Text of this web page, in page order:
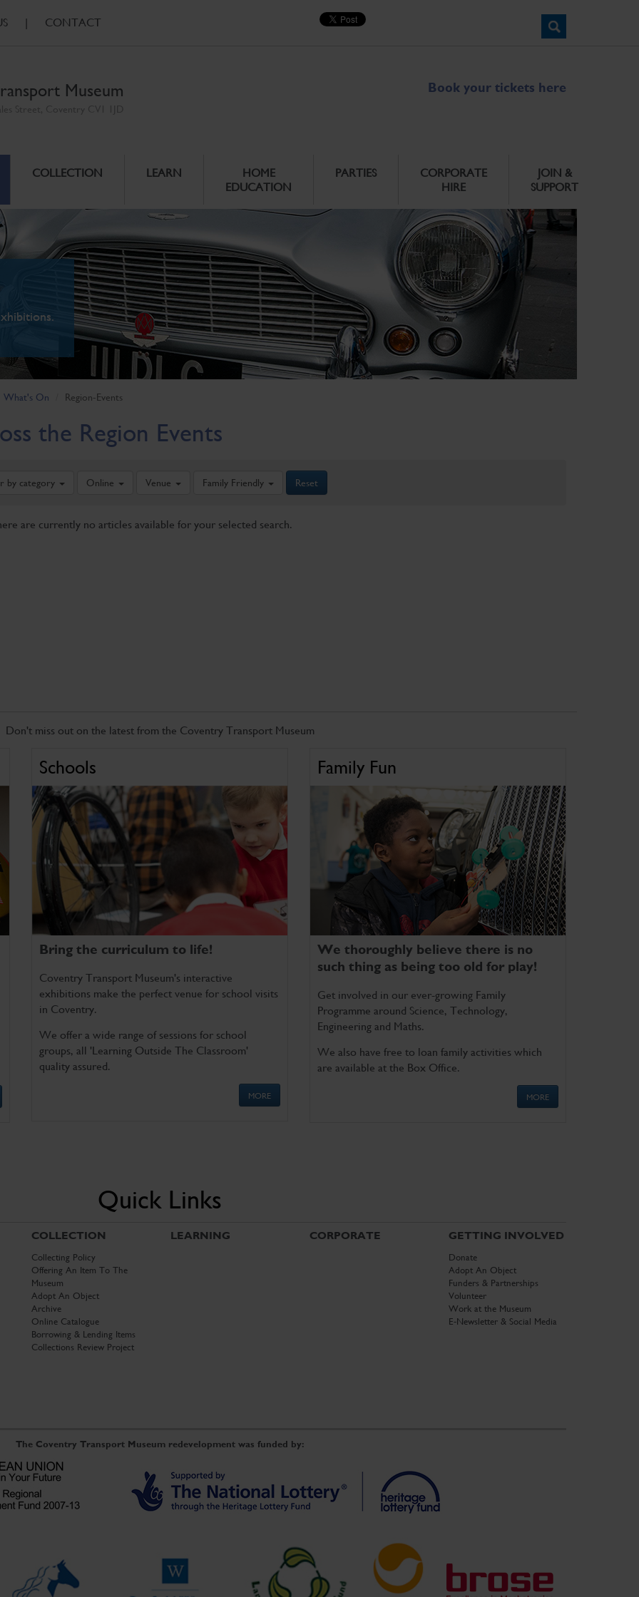
| CONTACT
Museum Book your tickets here
COLLECTION LEARN
HOME
EDUCATION
PARTIES
CORPORATE
HIRE
JOIN &
SUPPORT
What's On Region-Events
the Region Events
by category Online Venue Family Friendly Reset
are currently no articles available for your selected search.
Don't miss out on the latest from the Coventry Transport Museum
Schools
Bring the curriculum to life!
Coventry Transport Museum's interactive
exhibitions make the perfect venue for school visits
in Coventry.
We offer a wide range of sessions for school
groups, all 'Learning Outside The Classroom'
quality assured.
MORE
Family Fun
We thoroughly believe there is no
such thing as being too old for play!
Get involved in our ever-growing Family
Programme around Science, Technology,
Engineering and Maths.
We also have free to loan family activities which
are available at the Box Office.
MORE
Quick Links
COLLECTION
Collecting Policy
Offering An Item To The
Museum
Adopt An Object
Archive
Online Catalogue
Borrowing & Lending Items
Collections Review Project
LEARNING CORPORATE GETTING INVOLVED
Donate
Adopt An Object
Funders & Partnerships
Volunteer
Work at the Museum
E-Newsletter & Social Media
The Coventry Transport Museum redevelopment was funded by: